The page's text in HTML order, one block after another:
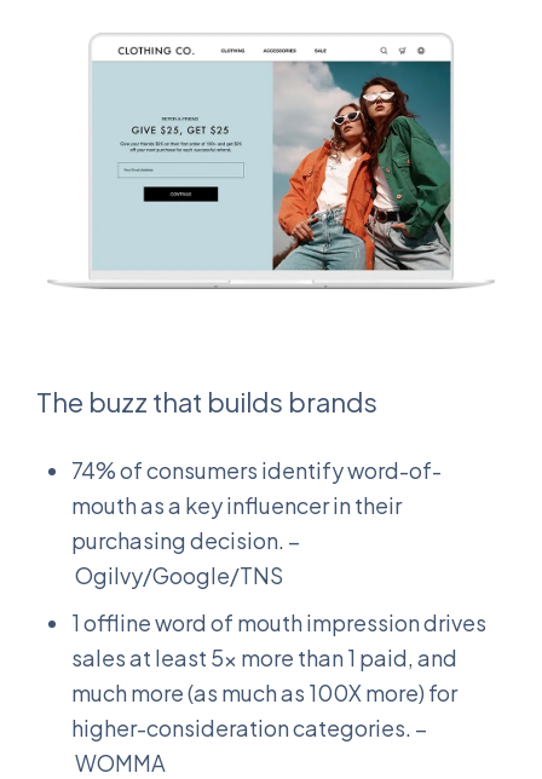
The buzz that builds brands
74% of consumers identify word-of-
mouth as a key influencer in their
purchasing decision. –
Ogilvy/Google/TNS
1 offline word of mouth impression drives
sales at least 5x more than 1 paid, and
much more (as much as 100X more) for
higher-consideration categories. –
WOMMA